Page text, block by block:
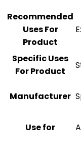
Recommended
Uses For
Product
Specific Uses
For Product
Manufacturer
Use for